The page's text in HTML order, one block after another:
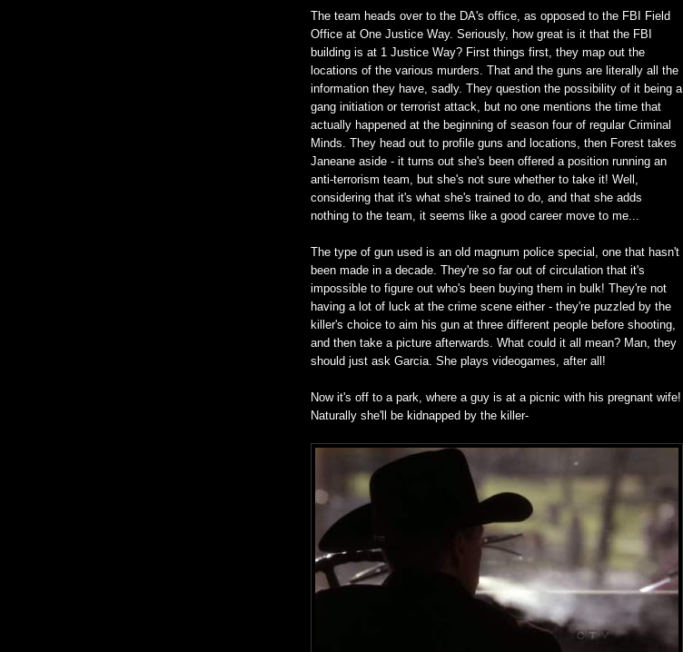
The team heads over to the DA's office, as opposed to the FBI Field
Office at One Justice Way. Seriously, how great is it that the FBI
building is at 1 Justice Way? First things first, they map out the
locations of the various murders. That and the guns are literally all the
information they have, sadly. They question the possibility of it being a
gang initiation or terrorist attack, but no one mentions the time that
actually happened at the beginning of season four of regular Criminal
Minds. They head out to profile guns and locations, then Forest takes
Janeane aside - it turns out she's been offered a position running an
anti-terrorism team, but she's not sure whether to take it! Well,
considering that it's what she's trained to do, and that she adds
nothing to the team, it seems like a good career move to me...
The type of gun used is an old magnum police special, one that hasn't
been made in a decade. They're so far out of circulation that it's
impossible to figure out who's been buying them in bulk! They're not
having a lot of luck at the crime scene either - they're puzzled by the
killer's choice to aim his gun at three different people before shooting,
and then take a picture afterwards. What could it all mean? Man, they
should just ask Garcia. She plays videogames, after all!
Now it's off to a park, where a guy is at a picnic with his pregnant wife!
Naturally she'll be kidnapped by the killer-